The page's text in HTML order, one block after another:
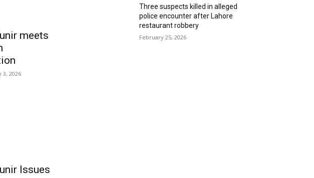
meets
3, 2026
Issues
Three suspects killed in alleged
police encounter after Lahore
restaurant robbery
February 25, 2026